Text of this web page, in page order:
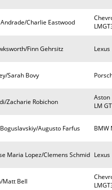
Charlie Eastwood
Finn Gehrsitz Lexus
Sarah Bovy
Zacharie Robichon
Aston
LM
Augusto Farfus BMW
Maria Lopez/Clemens Schmid Lexus
Matt Bell